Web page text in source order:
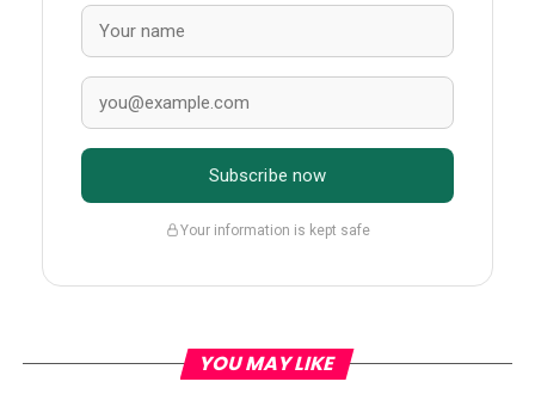
Subscribe now
Your information is kept safe
YOU MAY LIKE